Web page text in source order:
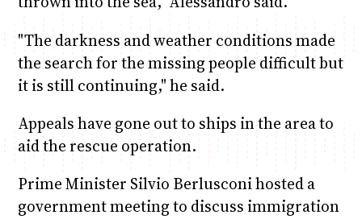
"The darkness and weather conditions made
the search for the missing people difficult but
it is still continuing," he said.
Appeals have gone out to ships in the area to
aid the rescue operation.
Prime Minister Silvio Berlusconi hosted a
government meeting to discuss immigration